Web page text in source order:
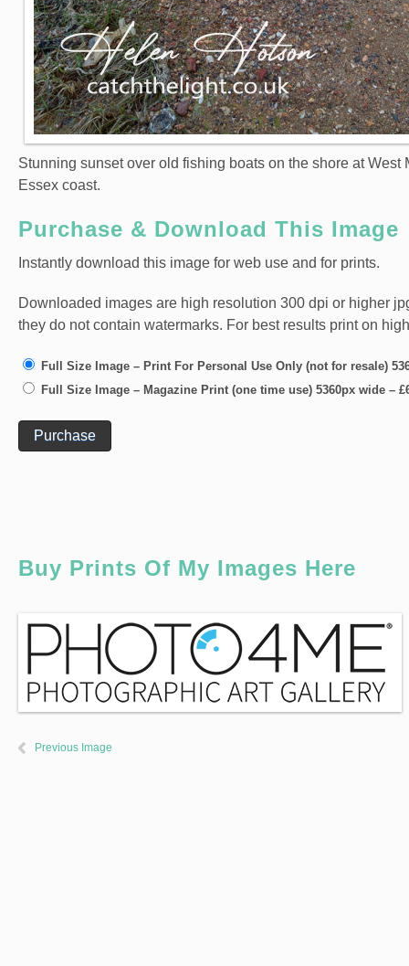
Stunning sunset over old fishing boats on the shore at West
Essex coast.
Purchase & Download This Image
Instantly download this image for web use and for prints.
Downloaded images are high resolution 300 dpi or higher
they do not contain watermarks. For best results print on
Full Size Image – Print For Personal Use Only (not for resale)
Full Size Image – Magazine Print (one time use) 5360px wide –
Purchase
Buy Prints Of My Images Here
Previous Image